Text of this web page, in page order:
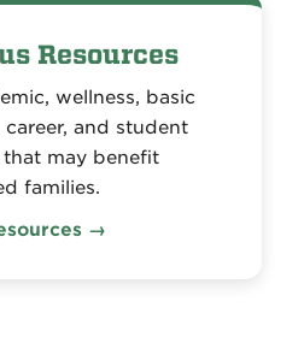
Resources
wellness, basic
career, and student
may benefit
families.
→